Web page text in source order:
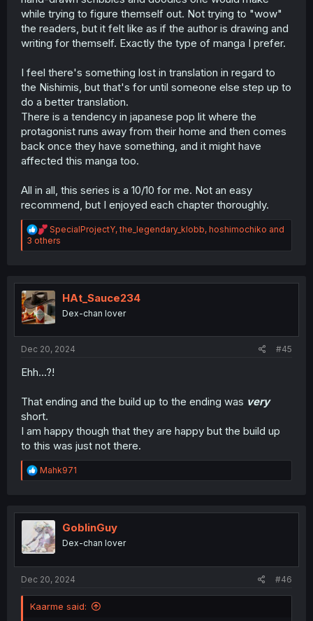
while trying to figure themself out. Not trying to "wow"
the readers, but it felt like as if the author is drawing and
writing for themself. Exactly the type of manga I prefer.
I feel there's something lost in translation in regard to
the Nishimis, but that's for until someone else step up to
do a better translation.
There is a tendency in japanese pop lit where the
protagonist runs away from their home and then comes
back once they have something, and it might have
affected this manga too.
All in all, this series is a 10/10 for me. Not an easy
recommend, but I enjoyed each chapter thoroughly.
R
e
a
i
n
s
SpecialProjectY,the_legendary_klobb, hoshimochiko and
3 others
HAt_Sauce234
Dex-chan lover
Dec 20, 2024 #45
Ehh...?!
That ending and the build up to the ending was very
short.
I am happy though that they are happy but the build up
to this was just not there.
R
e
t
i
o
n
Mahk971
GoblinGuy
Dex-chan lover
Dec 20, 2024 #46
Kaarme said: